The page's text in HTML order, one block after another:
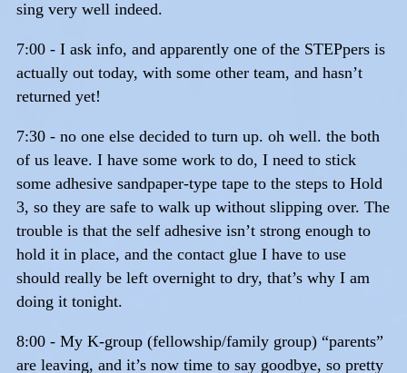
sing very well indeed.
7:00 - I ask info, and apparently one of the STEPpers is
actually out today, with some other team, and hasn’t
returned yet!
7:30 - no one else decided to turn up. oh well. the both
of us leave. I have some work to do, I need to stick
some adhesive sandpaper-type tape to the steps to Hold
3, so they are safe to walk up without slipping over. The
trouble is that the self adhesive isn’t strong enough to
hold it in place, and the contact glue I have to use
should really be left overnight to dry, that’s why I am
doing it tonight.
8:00 - My K-group (fellowship/family group) “parents”
are leaving, and it’s now time to say goodbye, so pretty